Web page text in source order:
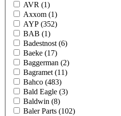
AVR (1)
Axxom (1)
AYP (352)
BAB (1)
Badestnost (6)
Baeke (17)
Baggerman (2)
Bagramet (11)
Bahco (483)
Bald Eagle (3)
Baldwin (8)
Baler Parts (102)